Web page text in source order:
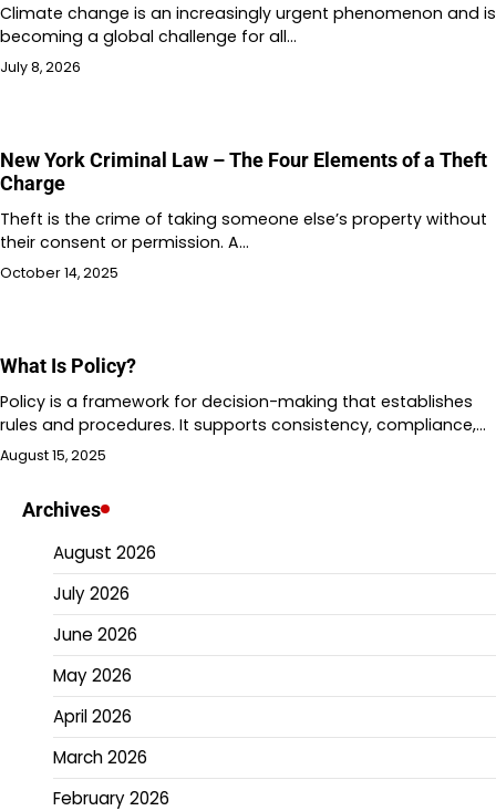
Climate change is an increasingly urgent phenomenon and is
becoming a global challenge for all…
July 8, 2026
New York Criminal Law – The Four Elements of a Theft
Charge
Theft is the crime of taking someone else’s property without
their consent or permission. A…
October 14, 2025
What Is Policy?
Policy is a framework for decision-making that establishes
rules and procedures. It supports consistency, compliance,…
August 15, 2025
Archives
August 2026
July 2026
June 2026
May 2026
April 2026
March 2026
February 2026